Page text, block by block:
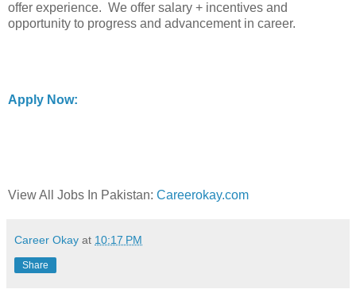
offer experience. We offer salary + incentives and
opportunity to progress and advancement in career.
Apply Now:
View All Jobs In Pakistan: Careerokay.com
Career Okay at 10:17 PM
Share